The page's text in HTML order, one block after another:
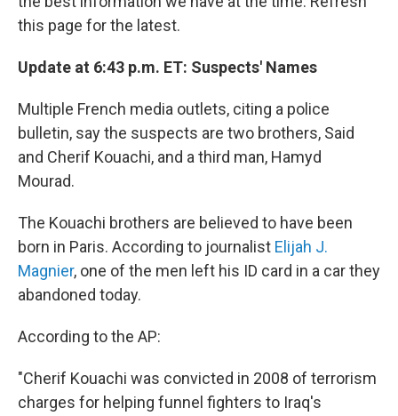
this page for the latest.
Update at 6:43 p.m. ET: Suspects' Names
Multiple French media outlets, citing a police
bulletin, say the suspects are two brothers, Said
and Cherif Kouachi, and a third man, Hamyd
Mourad.
The Kouachi brothers are believed to have been
born in Paris. According to journalist Elijah J.
Magnier, one of the men left his ID card in a car they
abandoned today.
According to the AP:
"Cherif Kouachi was convicted in 2008 of terrorism
charges for helping funnel fighters to Iraq's